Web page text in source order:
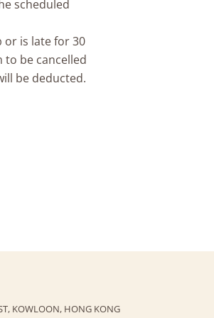
scheduled
or is late for 30
be cancelled
be deducted.
KOWLOON, HONG KONG